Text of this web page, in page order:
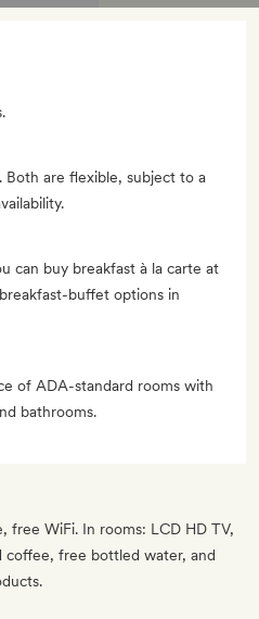
Both are flexible, subject to a
can buy breakfast à la carte at
buffet options in
of ADA-standard rooms with
bathrooms.
free WiFi. In rooms: LCD HD TV,
coffee, free bottled water, and